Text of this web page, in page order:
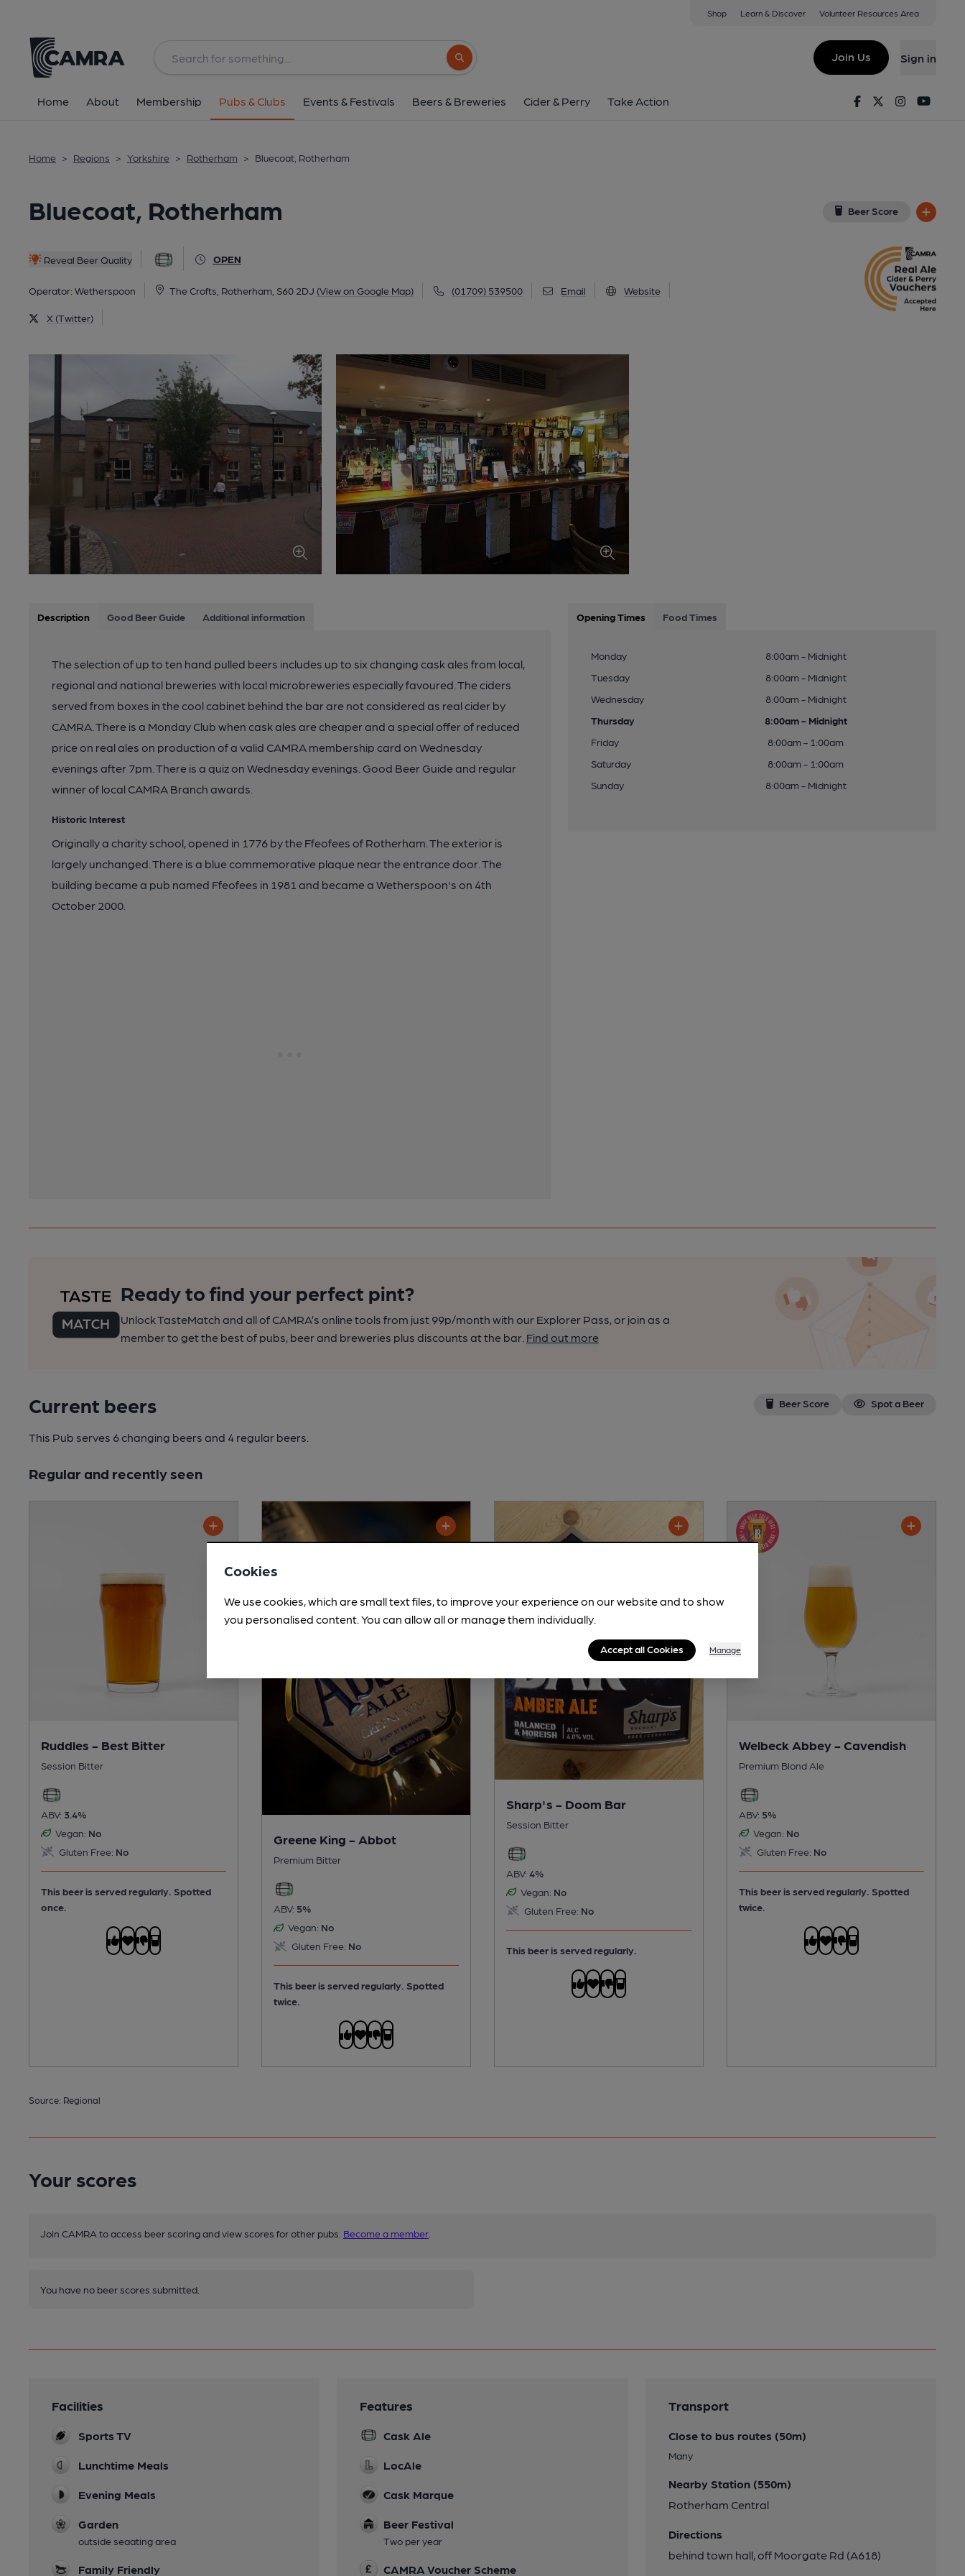
Shop Learn & Discover Volunteer Resources Area
Search button
Join Us Sign in
Home About Membership Pubs & Clubs Events & Festivals Beers & Breweries Cider & Perry Take Action FacebookTwitterInstagram
Home > Regions > Yorkshire > Rotherham > Bluecoat, Rotherham
Bluecoat, Rotherham Beer Score
Reveal Beer Quality OPEN
Operator: Wetherspoon The Crofts, Rotherham, S60 2DJ (View on Google Map) (01709) 539500 Email Website
X (Twitter)
All
Description Good Beer Guide Additional information
The selection of up to ten hand pulled beers includes up to six changing cask ales from local,
regional and national breweries with local microbreweries especially favoured. The ciders
served from boxes in the cool cabinet behind the bar are not considered as real cider by
CAMRA. There is a Monday Club when cask ales are cheaper and a special offer of reduced
price on real ales on production of a valid CAMRA membership card on Wednesday
evenings after 7pm. There is a quiz on Wednesday evenings. Good Beer Guide and regular
winner of local CAMRA Branch awards.
Historic Interest
Originally a charity school, opened in 1776 by the Ffeofees of Rotherham. The exterior is
largely unchanged. There is a blue commemorative plaque near the entrance door. The
building became a pub named Ffeofees in 1981 and became a Wetherspoon's on 4th
October 2000.
Opening Times Food Times
Monday
8:00am - Midnight
Tuesday
8:00am - Midnight
Wednesday
8:00am - Midnight
Thursday
8:00am - Midnight
Friday
8:00am - 1:00am
Saturday
8:00am - 1:00am
Sunday
8:00am - Midnight
Ready to find your perfect pint?
Unlock TasteMatch and all of CAMRA’s online tools from just 99p/month with our Explorer Pass, or join as a
member to get the best of pubs, beer and breweries plus discounts at the bar. Find out more
Current beers Beer Score Spot a Beer
This Pub serves 6 changing beers and 4 regular beers.
Regular and recently seen
Ruddles - Best Bitter
Session Bitter
ABV: 3.4%
Vegan: No
Gluten Free: No
This beer is served regularly. Spotted
once.
Greene King - Abbot
Premium Bitter
ABV: 5%
Vegan: No
Gluten Free: No
This beer is served regularly. Spotted
twice.
Sharp's - Doom Bar
Session Bitter
ABV: 4%
Vegan: No
Gluten Free: No
This beer is served regularly.
Welbeck Abbey - Cavendish
Premium Blond Ale
ABV: 5%
Vegan: No
Gluten Free: No
This beer is served regularly. Spotted
twice.
Source: Regional
Your scores
Join CAMRA to access beer scoring and view scores for other pubs. Become a member
You have no beer scores submitted.
Facilities
Sports TV
Lunchtime Meals
Evening Meals
Garden
outside seaating area
Family Friendly
Features
Cask Ale
LocAle
Cask Marque
Beer Festival
Two per year
CAMRA Voucher Scheme
Transport
Close to bus routes (50m)
Many
Nearby Station (550m)
Rotherham Central
Directions
behind town hall, off Moorgate Rd (A618)
Cookies
We use cookies, which are small text files, to improve your experience on our website and to show
you personalised content. You can allow all or manage them individually.
Accept all Cookies Manage